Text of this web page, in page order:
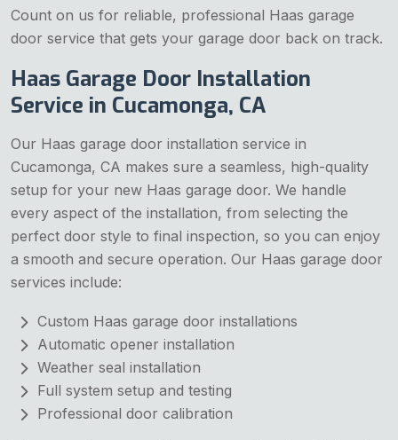
Count on us for reliable, professional Haas garage
door service that gets your garage door back on track.
Haas Garage Door Installation
Service in Cucamonga, CA
Our Haas garage door installation service in
Cucamonga, CA makes sure a seamless, high-quality
setup for your new Haas garage door. We handle
every aspect of the installation, from selecting the
perfect door style to final inspection, so you can enjoy
a smooth and secure operation. Our Haas garage door
services include:
Custom Haas garage door installations
Automatic opener installation
Weather seal installation
Full system setup and testing
Professional door calibration